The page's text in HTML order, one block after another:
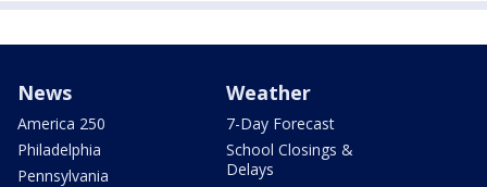
News
America 250
Philadelphia
Pennsylvania
Weather
7-Day Forecast
School Closings &
Delays